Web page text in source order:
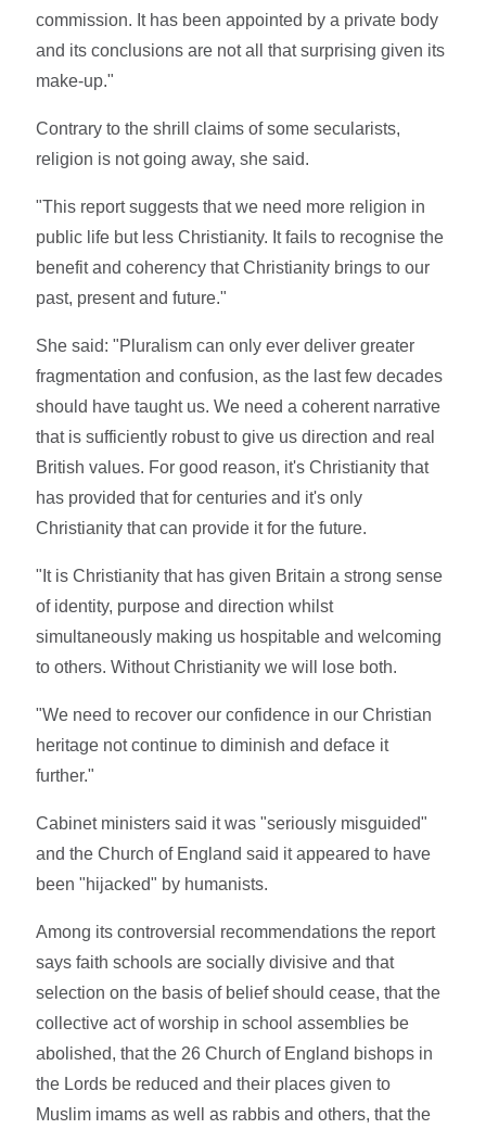
commission. It has been appointed by a private body
and its conclusions are not all that surprising given its
make-up."
Contrary to the shrill claims of some secularists,
religion is not going away, she said.
"This report suggests that we need more religion in
public life but less Christianity. It fails to recognise the
benefit and coherency that Christianity brings to our
past, present and future."
She said: "Pluralism can only ever deliver greater
fragmentation and confusion, as the last few decades
should have taught us. We need a coherent narrative
that is sufficiently robust to give us direction and real
British values. For good reason, it's Christianity that
has provided that for centuries and it's only
Christianity that can provide it for the future.
"It is Christianity that has given Britain a strong sense
of identity, purpose and direction whilst
simultaneously making us hospitable and welcoming
to others. Without Christianity we will lose both.
"We need to recover our confidence in our Christian
heritage not continue to diminish and deface it
further."
Cabinet ministers said it was "seriously misguided"
and the Church of England said it appeared to have
been "hijacked" by humanists.
Among its controversial recommendations the report
says faith schools are socially divisive and that
selection on the basis of belief should cease, that the
collective act of worship in school assemblies be
abolished, that the 26 Church of England bishops in
the Lords be reduced and their places given to
Muslim imams as well as rabbis and others, that the